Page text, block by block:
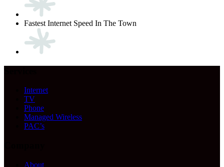
Fastest Internet Speed In The Town
Internet
TV
Phone
Managed Wireless
PAC’s
About